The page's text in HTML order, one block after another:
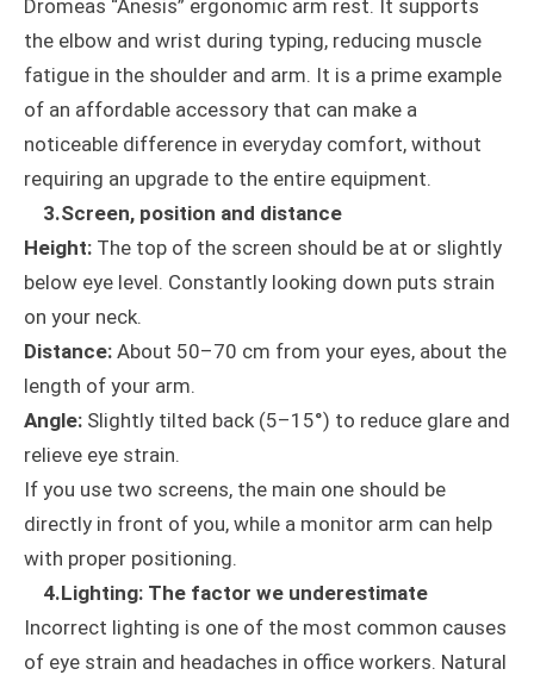
Dromeas “Anesis” ergonomic arm rest. It supports
the elbow and wrist during typing, reducing muscle
fatigue in the shoulder and arm. It is a prime example
of an affordable accessory that can make a
noticeable difference in everyday comfort, without
requiring an upgrade to the entire equipment.
3.Screen, position and distance
Height: The top of the screen should be at or slightly
below eye level. Constantly looking down puts strain
on your neck.
Distance: About 50–70 cm from your eyes, about the
length of your arm.
Angle: Slightly tilted back (5–15°) to reduce glare and
relieve eye strain.
If you use two screens, the main one should be
directly in front of you, while a monitor arm can help
with proper positioning.
4.Lighting: The factor we underestimate
Incorrect lighting is one of the most common causes
of eye strain and headaches in office workers. Natural